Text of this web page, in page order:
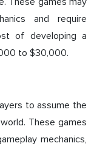
and require
of developing a
to $30,000.
to assume the
These games
mechanics,